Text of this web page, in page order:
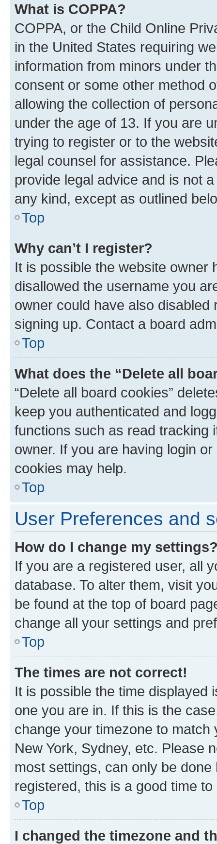
What is COPPA?
COPPA, or the Child Online
in the United States requiring
information from minors under
consent or some other method
allowing the collection of
under the age of 13. If you are
trying to register or to the
legal counsel for assistance.
provide legal advice and is not
any kind, except as outlined
Top
Why can’t I register?
It is possible the website owner
disallowed the username you
owner could have also
signing up. Contact a board
Top
What does the “Delete all
“Delete all board cookies”
keep you authenticated and
functions such as read tracking
owner. If you are having login
cookies may help.
Top
User Preferences and
How do I change my
If you are a registered user, all
database. To alter them, visit
be found at the top of board
change all your settings and
Top
The times are not correct!
It is possible the time displayed
one you are in. If this is the
change your timezone to
New York, Sydney, etc. Please
most settings, can only be
registered, this is a good time to
Top
I changed the timezone and